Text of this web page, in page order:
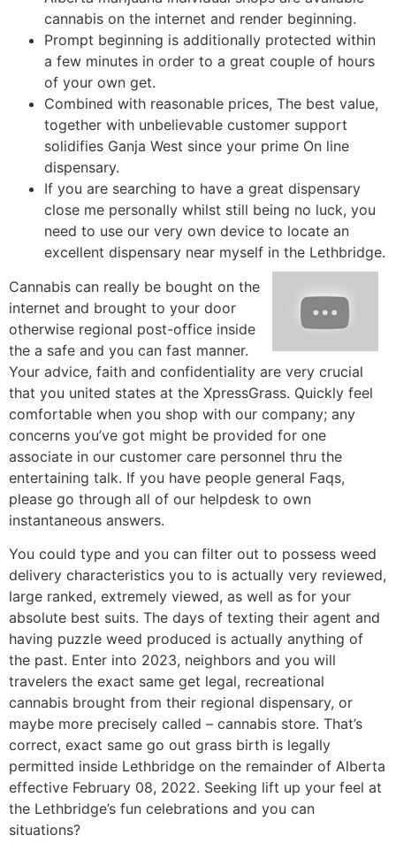
cannabis on the internet and render beginning.
Prompt beginning is additionally protected within
a few minutes in order to a great couple of hours
of your own get.
Combined with reasonable prices, The best value,
together with unbelievable customer support
solidifies Ganja West since your prime On line
dispensary.
If you are searching to have a great dispensary
close me personally whilst still being no luck, you
need to use our very own device to locate an
excellent dispensary near myself in the Lethbridge.
Cannabis can really be bought on the
internet and brought to your door
otherwise regional post-office inside
the a safe and you can fast manner.
Your advice, faith and confidentiality are very crucial
that you united states at the XpressGrass. Quickly feel
comfortable when you shop with our company; any
concerns you’ve got might be provided for one
associate in our customer care personnel thru the
entertaining talk. If you have people general Faqs,
please go through all of our helpdesk to own
instantaneous answers.
You could type and you can filter out to possess weed
delivery characteristics you to is actually very reviewed,
large ranked, extremely viewed, as well as for your
absolute best suits. The days of texting their agent and
having puzzle weed produced is actually anything of
the past. Enter into 2023, neighbors and you will
travelers the exact same get legal, recreational
cannabis brought from their regional dispensary, or
maybe more precisely called – cannabis store. That’s
correct, exact same go out grass birth is legally
permitted inside Lethbridge on the remainder of Alberta
effective February 08, 2022. Seeking lift up your feel at
the Lethbridge’s fun celebrations and you can
situations?